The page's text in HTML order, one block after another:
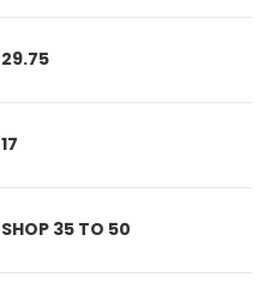
29.75
17
SHOP 35 TO 50